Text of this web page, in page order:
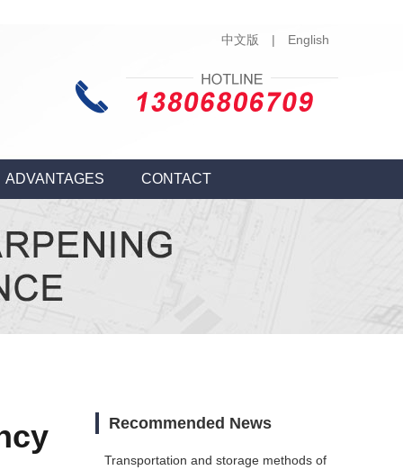
中文版
| English
ADVANTAGES CONTACT
Recommended News
Transportation and storage methods of